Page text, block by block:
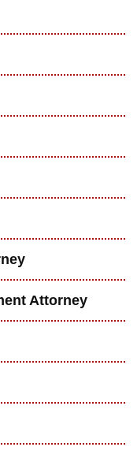
Attorney